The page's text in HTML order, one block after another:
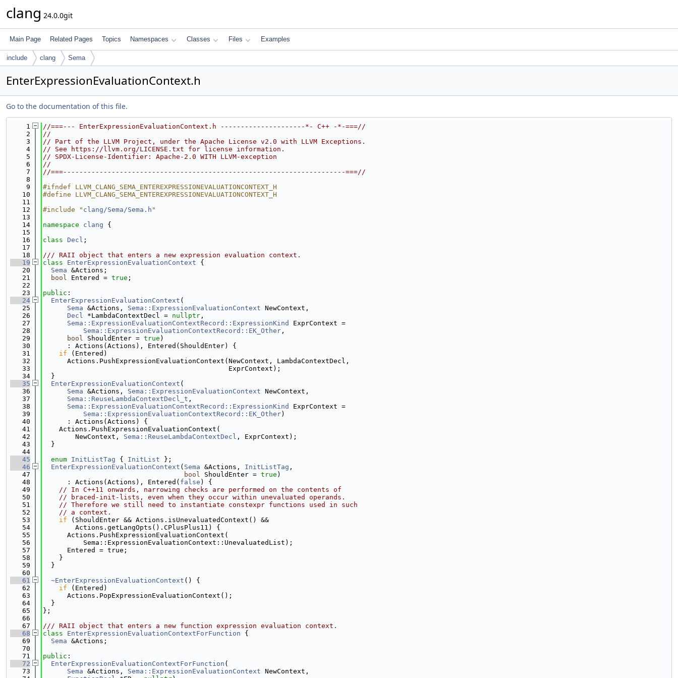
clang 24.0.0git
Main Page Related Pages Topics Namespaces Classes Files Examples
include clang Sema
EnterExpressionEvaluationContext.h
Go to the documentation of this file.
    1
//===--- EnterExpressionEvaluationContext.h ---------------------*- C++ -*-===//
    2
//
    3
// Part of the LLVM Project, under the Apache License v2.0 with LLVM Exceptions.
    4
// See https://llvm.org/LICENSE.txt for license information.
    5
// SPDX-License-Identifier: Apache-2.0 WITH LLVM-exception
    6
//
    7
//===----------------------------------------------------------------------===//
    8
    9
#ifndef LLVM_CLANG_SEMA_ENTEREXPRESSIONEVALUATIONCONTEXT_H
   10
#define LLVM_CLANG_SEMA_ENTEREXPRESSIONEVALUATIONCONTEXT_H
   11
   12
#include " clang/Sema/Sema.h "
   13
   14
namespace clang {
   15
   16
class Decl ;
   17
   18
/// RAII object that enters a new expression evaluation context.
   19
class EnterExpressionEvaluationContext {
   20
Sema &Actions;
   21
bool Entered = true ;
   22
   23
public :
   24
EnterExpressionEvaluationContext (
   25
Sema &Actions, Sema::ExpressionEvaluationContext NewContext,
   26
Decl *LambdaContextDecl = nullptr ,
   27
Sema::ExpressionEvaluationContextRecord::ExpressionKind
ExprContext =
   28
Sema::ExpressionEvaluationContextRecord::EK_Other ,
   29
bool ShouldEnter = true )
   30
      : Actions(Actions), Entered(ShouldEnter) {
   31
if (Entered)
   32
      Actions.PushExpressionEvaluationContext(NewContext, LambdaContextDecl,
   33
                                              ExprContext);
   34
  }
   35
EnterExpressionEvaluationContext (
   36
Sema &Actions, Sema::ExpressionEvaluationContext NewContext,
   37
Sema::ReuseLambdaContextDecl_t ,
   38
Sema::ExpressionEvaluationContextRecord::ExpressionKind
ExprContext =
   39
Sema::ExpressionEvaluationContextRecord::EK_Other)
   40
      : Actions(Actions) {
   41
    Actions.PushExpressionEvaluationContext(
   42
        NewContext,
Sema::ReuseLambdaContextDecl , ExprContext);
   43
  }
   44
   45
enum InitListTag { InitList };
   46
EnterExpressionEvaluationContext ( Sema &Actions, InitListTag ,
   47
bool ShouldEnter = true )
   48
      : Actions(Actions), Entered(
false ) {
   49
// In C++11 onwards, narrowing checks are performed on the contents of
   50
// braced-init-lists, even when they occur within unevaluated operands.
   51
// Therefore we still need to instantiate constexpr functions used in such
   52
// a context.
   53
if (ShouldEnter && Actions.isUnevaluatedContext() &&
   54
        Actions.getLangOpts().CPlusPlus11) {
   55
      Actions.PushExpressionEvaluationContext(
   56
          Sema::ExpressionEvaluationContext::UnevaluatedList);
   57
      Entered = true;
   58
    }
   59
  }
   60
   61
~EnterExpressionEvaluationContext () {
   62
if (Entered)
   63
      Actions.PopExpressionEvaluationContext();
   64
  }
   65
};
   66
   67
/// RAII object that enters a new function expression evaluation context.
   68
class EnterExpressionEvaluationContextForFunction {
   69
Sema &Actions;
   70
   71
public :
   72
EnterExpressionEvaluationContextForFunction (
   73
Sema &Actions, Sema::ExpressionEvaluationContext NewContext,